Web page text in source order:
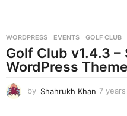
WORDPRESS EVENTS ,GOLF CLUB
Golf Club v1.4.3
WordPress Theme
by Shahrukh Khan 7